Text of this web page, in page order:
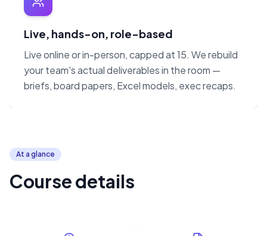
Live, hands-on, role-based
Live online or in-person, capped at 15. We rebuild
your team's actual deliverables in the room —
briefs, board papers, Excel models, exec recaps.
At a glance
Course details